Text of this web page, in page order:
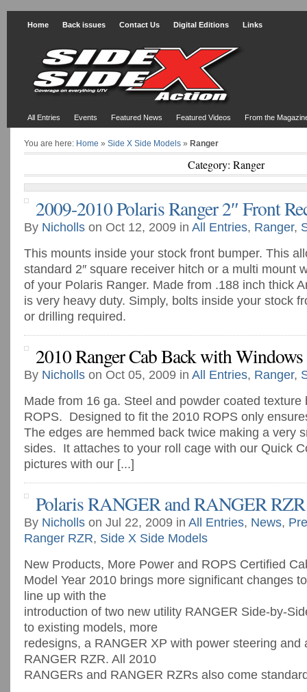
Home Back issues Contact Us Digital Editions Links
All Entries Events Featured News Featured Videos From the
You are here: Home » Side X Side Models » Ranger
Category: Ranger
2009-2010 Polaris Ranger 2″ Front
By Nicholls on Oct 12, 2009 in All Entries, Ranger,
This mounts inside your stock front bumper. This
standard 2″ square receiver hitch or a multi mount
of your Polaris Ranger. Made from .188 inch thick
is very heavy duty. Simply, bolts inside your stock
or drilling required.
2010 Ranger Cab Back with Windows
By Nicholls on Oct 05, 2009 in All Entries, Ranger,
Made from 16 ga. Steel and powder coated texture
ROPS. Designed to fit the 2010 ROPS only
The edges are hemmed back twice making a very
sides. It attaches to your roll cage with our Quick
pictures with our [...]
Polaris RANGER and RANGER
By Nicholls on Jul 22, 2009 in All Entries, News,
Ranger RZR, Side X Side Models
New Products, More Power and ROPS Certified
Model Year 2010 brings more significant changes
line up with the
introduction of two new utility RANGER Side-by-
to existing models, more
redesigns, a RANGER XP with power steering and
RANGER RZR. All 2010
RANGERs and RANGER RZRs also come